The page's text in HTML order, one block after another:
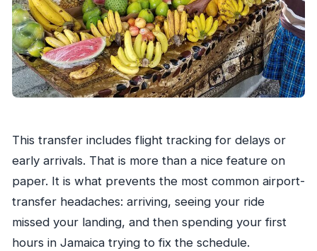
This transfer includes flight tracking for delays or
early arrivals. That is more than a nice feature on
paper. It is what prevents the most common airport-
transfer headaches: arriving, seeing your ride
missed your landing, and then spending your first
hours in Jamaica trying to fix the schedule.